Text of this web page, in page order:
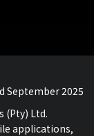
September 2025
(Pty) Ltd.
applications,